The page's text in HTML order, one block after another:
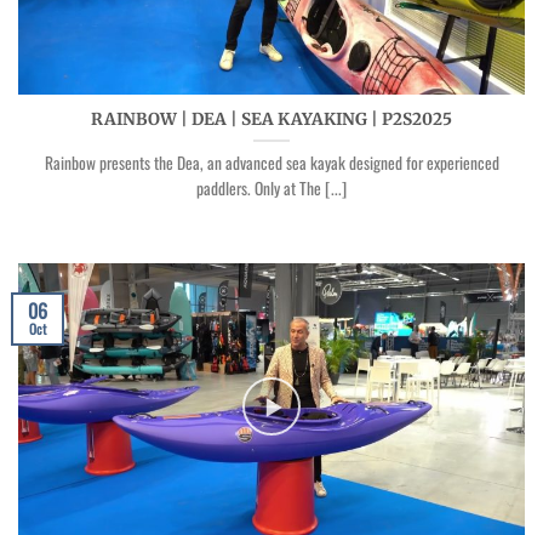
RAINBOW | DEA | SEA KAYAKING | P2S2025
Rainbow presents the Dea, an advanced sea kayak designed for experienced
paddlers. Only at The [...]
06
Oct